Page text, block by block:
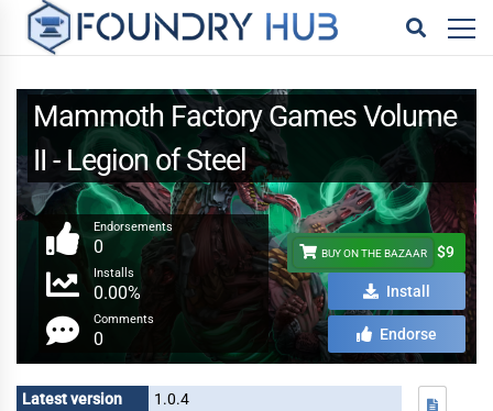
Mammoth Factory Games Volume
II - Legion of Steel
Endorsements
0
Installs
0.00%
Comments
0
BUY ON THE BAZAAR $9
Install
Endorse
Latest version
1.0.4